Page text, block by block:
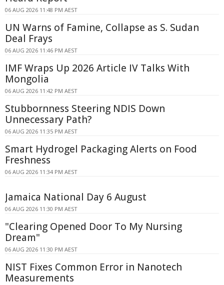
06 AUG 2026 11:48 PM AEST
UN Warns of Famine, Collapse as S. Sudan
Deal Frays
06 AUG 2026 11:46 PM AEST
IMF Wraps Up 2026 Article IV Talks With
Mongolia
06 AUG 2026 11:42 PM AEST
Stubbornness Steering NDIS Down
Unnecessary Path?
06 AUG 2026 11:35 PM AEST
Smart Hydrogel Packaging Alerts on Food
Freshness
06 AUG 2026 11:34 PM AEST
Jamaica National Day 6 August
06 AUG 2026 11:30 PM AEST
"Clearing Opened Door To My Nursing
Dream"
06 AUG 2026 11:30 PM AEST
NIST Fixes Common Error in Nanotech
Measurements